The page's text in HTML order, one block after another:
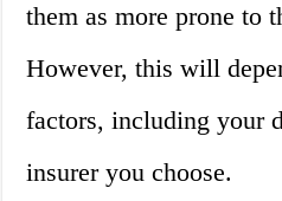
them as more prone to
However, this will
factors, including your
insurer you choose.